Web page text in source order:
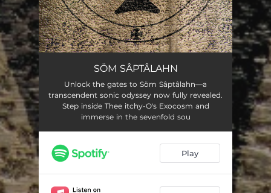
Entangled - Unbinding 07:58
Phenex 04:19
The Expansive Intelligence 08:19
Ptothing - Söktū Ōbū 19:29
SÖM SÂPTÂLAHN
Unlock the gates to Söm Sâptâlahn—a
transcendent sonic odyssey now fully revealed.
Step inside Thee itchy-O's Exocosm and
immerse in the sevenfold sou
Play